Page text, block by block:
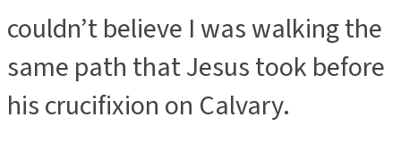
couldn’t believe I was walking the
same path that Jesus took before
his crucifixion on Calvary.